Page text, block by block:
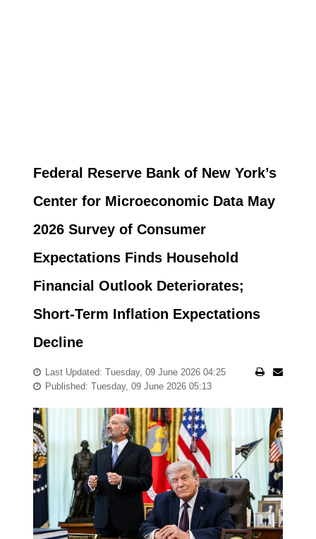
Federal Reserve Bank of New York’s
Center for Microeconomic Data May
2026 Survey of Consumer
Expectations Finds Household
Financial Outlook Deteriorates;
Short-Term Inflation Expectations
Decline
Last Updated: Tuesday, 09 June 2026 04:25
Published: Tuesday, 09 June 2026 05:13